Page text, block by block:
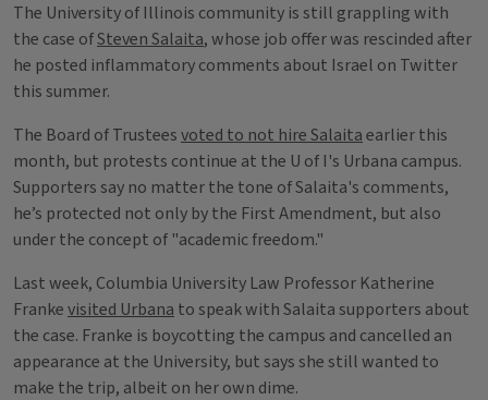
The University of Illinois community is still grappling with
the case ofSteven Salaita, whose job offer was rescinded after
he posted inflammatory comments about Israel on Twitter
this summer.
The Board of Trusteesvoted to not hire Salaitaearlier this
month, but protests continue at the U of I's Urbana campus.
Supporters say no matter the tone of Salaita's comments,
he’s protected not only by the First Amendment, but also
under the concept of "academic freedom."
Last week, Columbia University Law Professor Katherine
Frankevisited Urbana to speak with Salaita supporters about
the case. Franke is boycotting the campus and cancelled an
appearance at the University, but says she still wanted to
make the trip, albeit on her own dime.